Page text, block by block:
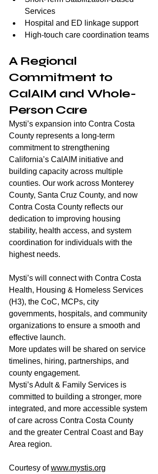
Services
Hospital and ED linkage support
High-touch care coordination teams
A Regional
Commitment to
CalAIM and Whole-
Person Care
Mysti’s expansion into Contra Costa
County represents a long-term
commitment to strengthening
California’s CalAIM initiative and
building capacity across multiple
counties. Our work across Monterey
County, Santa Cruz County, and now
Contra Costa County reflects our
dedication to improving housing
stability, health access, and system
coordination for individuals with the
highest needs.
Mysti’s will connect with Contra Costa
Health, Housing & Homeless Services
(H3), the CoC, MCPs, city
governments, hospitals, and community
organizations to ensure a smooth and
effective launch.
More updates will be shared on service
timelines, hiring, partnerships, and
county engagement.
Mysti’s Adult & Family Services is
committed to building a stronger, more
integrated, and more accessible system
of care across Contra Costa County
and the greater Central Coast and Bay
Area region.
Courtesy of www.mystis.org